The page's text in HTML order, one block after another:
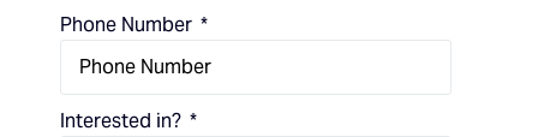
Phone Number
Interested in?